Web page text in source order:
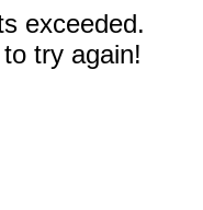
exceeded.
try again!